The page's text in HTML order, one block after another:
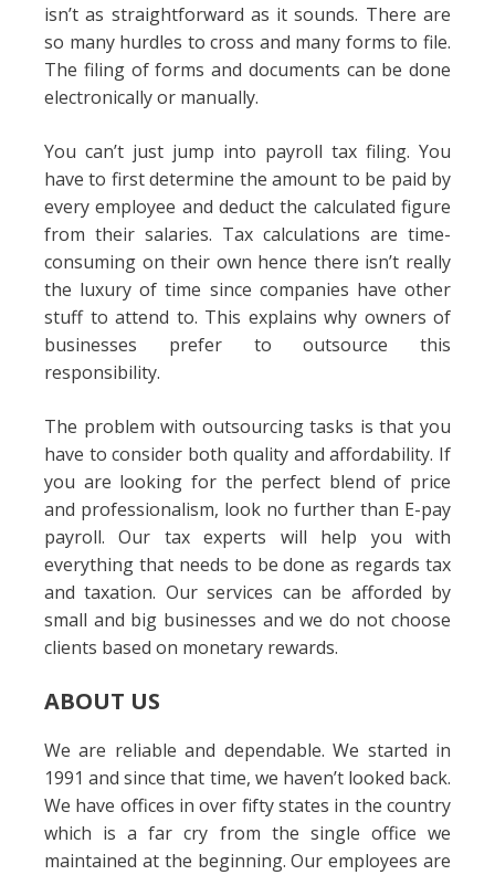
isn’t as straightforward as it sounds. There are
so many hurdles to cross and many forms to file.
The filing of forms and documents can be done
electronically or manually.
You can’t just jump into payroll tax filing. You
have to first determine the amount to be paid by
every employee and deduct the calculated figure
from their salaries. Tax calculations are time-
consuming on their own hence there isn’t really
the luxury of time since companies have other
stuff to attend to. This explains why owners of
businesses prefer to outsource this
responsibility.
The problem with outsourcing tasks is that you
have to consider both quality and affordability. If
you are looking for the perfect blend of price
and professionalism, look no further than E-pay
payroll. Our tax experts will help you with
everything that needs to be done as regards tax
and taxation. Our services can be afforded by
small and big businesses and we do not choose
clients based on monetary rewards.
ABOUT US
We are reliable and dependable. We started in
1991 and since that time, we haven’t looked back.
We have offices in over fifty states in the country
which is a far cry from the single office we
maintained at the beginning. Our employees are